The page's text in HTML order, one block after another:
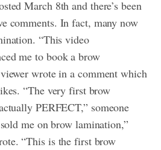
March 8th and there’s been
comments. In fact, many now
“This video
me to book a brow
wrote in a comment which
“The very first brow
PERFECT,” someone
me on brow lamination,”
“This is the first brow